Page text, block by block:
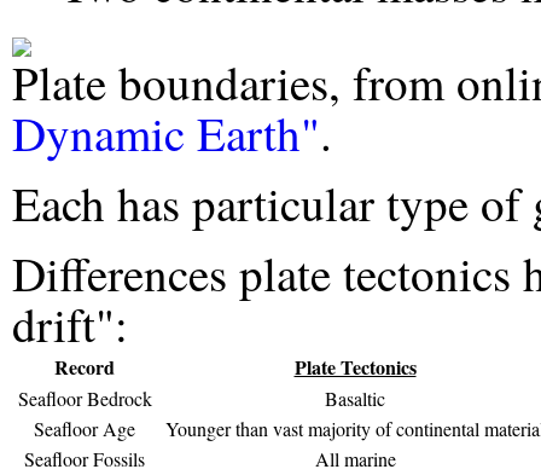
Plate boundaries, from
Dynamic Earth".
Each has particular type
Differences plate tectonics
drift":
Record Plate Tectonics
Seafloor Bedrock
Basaltic
Seafloor Age
Younger than vast majority of continental
Seafloor Fossils
All marine